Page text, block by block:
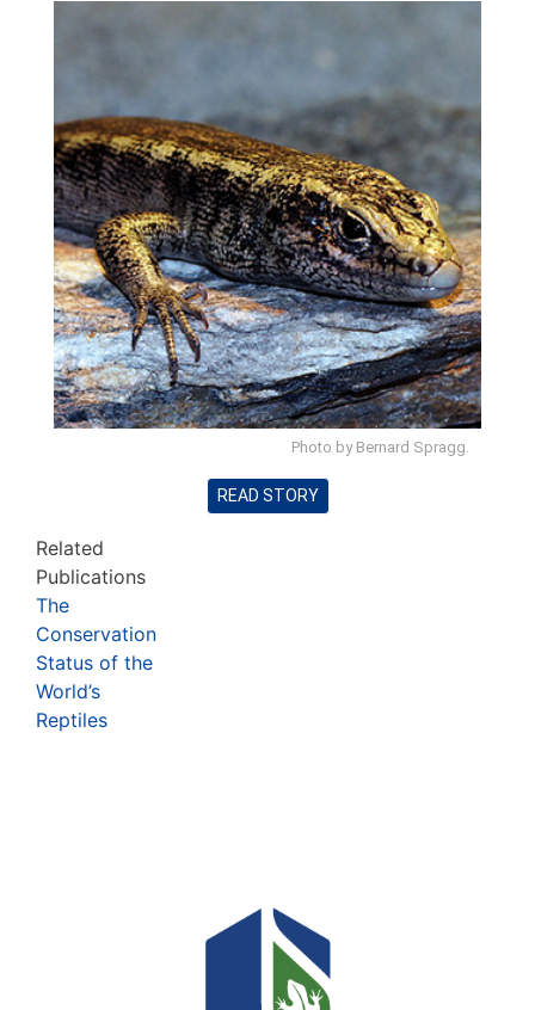
Photo by Bernard Spragg.
READ STORY
Related
Publications
The
Conservation
Status of the
World’s
Reptiles